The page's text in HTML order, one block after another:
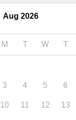
Aug 2026
M T W T
3 4 5 6
10 11 12 13